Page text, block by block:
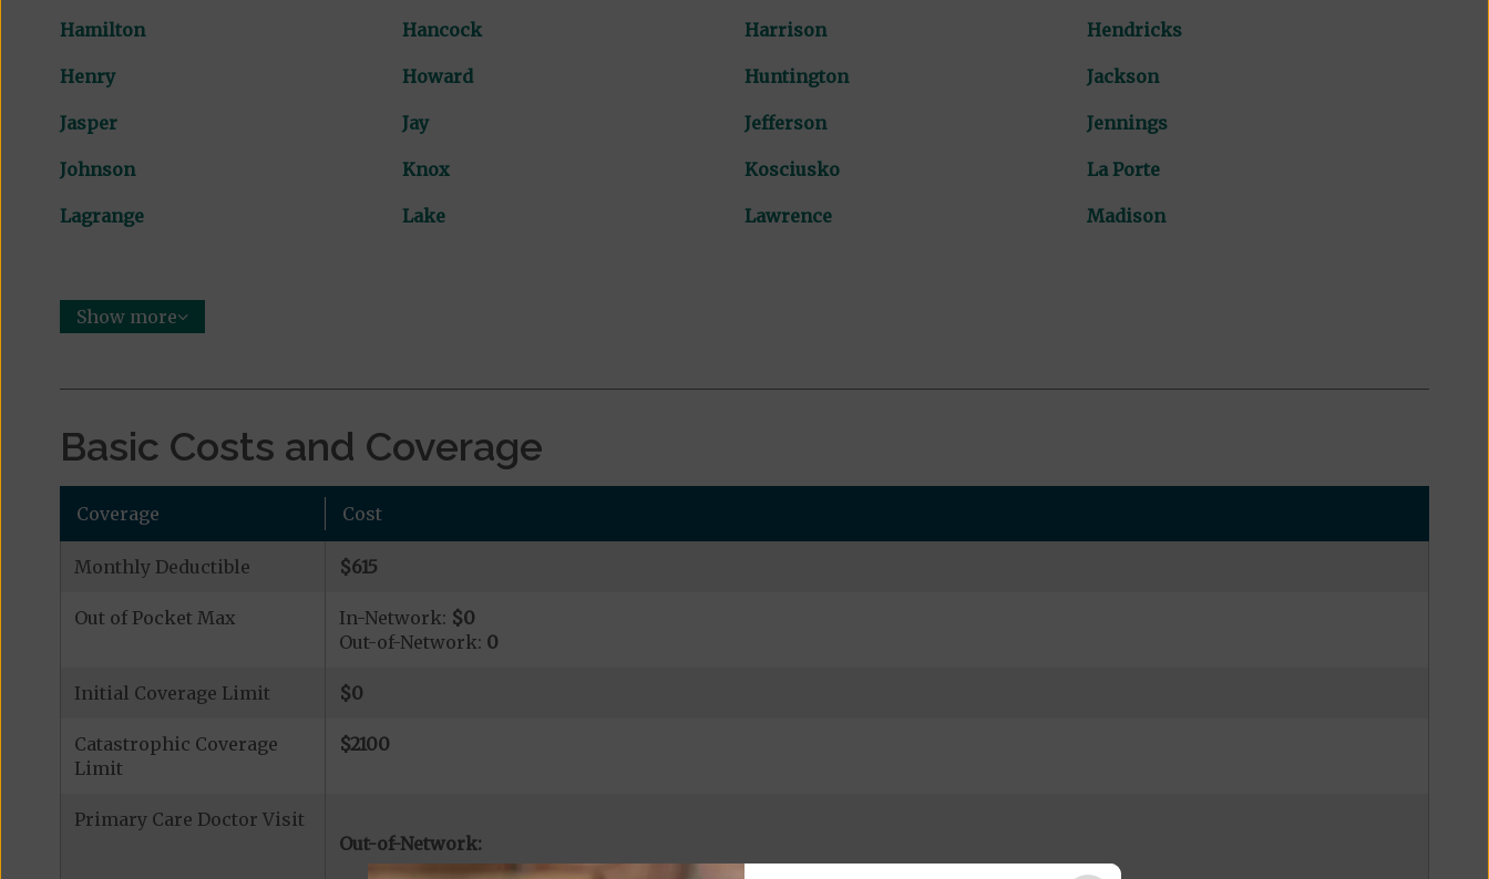
Hamilton Hancock Harrison Hendricks
Henry Howard Huntington Jackson
Jasper Jay Jefferson Jennings
Johnson Knox Kosciusko La Porte
Lagrange Lake Lawrence Madison
Show more
Basic Costs and Coverage
Coverage Cost
Monthly Deductible $615
Out of Pocket Max In-Network: $0
Out-of-Network: 0
Initial Coverage Limit $0
Catastrophic Coverage
Limit
$2100
Primary Care Doctor Visit
Out-of-Network: